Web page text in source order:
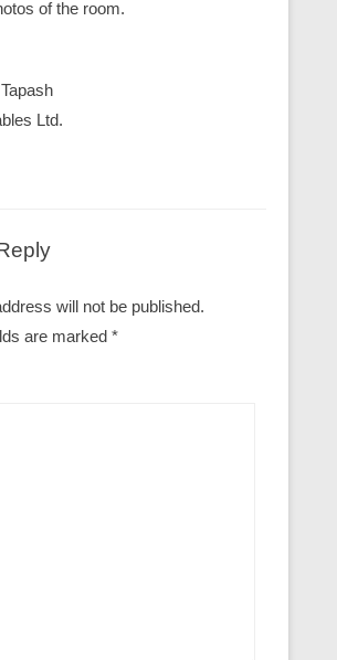
of the room.
Ltd.
will not be published.
are marked *